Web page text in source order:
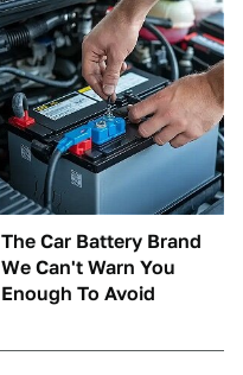
The Car Battery Brand
We Can't Warn You
Enough To Avoid